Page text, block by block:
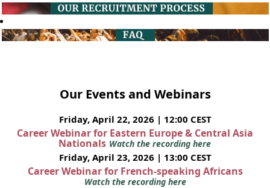
Our Events and Webinars
Friday, April 22, 2026 | 12:00 CEST
Career Webinar for Eastern Europe & Central Asia
Nationals Watch the recording here
Friday, April 23, 2026 | 13:00 CEST
Career Webinar for French-speaking Africans
Watch the recording here